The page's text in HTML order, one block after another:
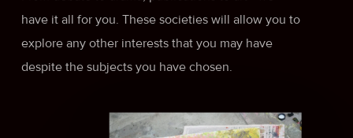
have it all for you. These societies will allow you to
explore any other interests that you may have
despite the subjects you have chosen.